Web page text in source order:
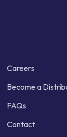
Careers
Become a
FAQs
Contact